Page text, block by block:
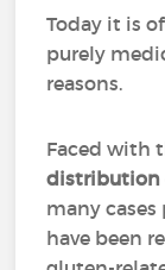
Today it is
purely
reasons.
Faced with
distribution
many
have been